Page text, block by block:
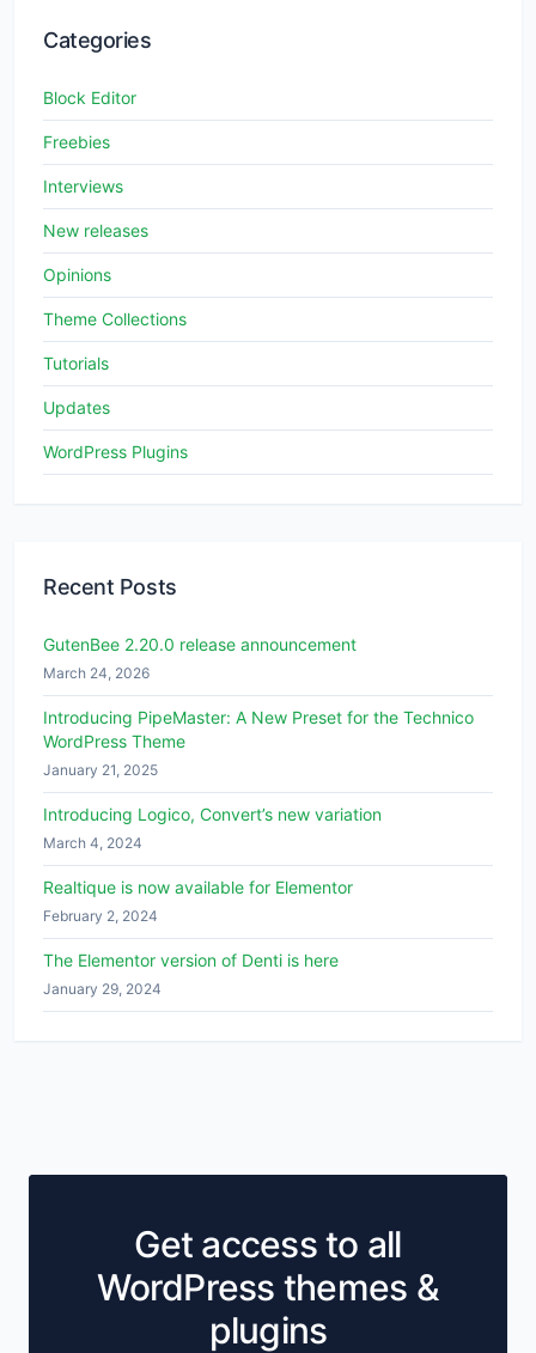
Categories
Block Editor
Freebies
Interviews
New releases
Opinions
Theme Collections
Tutorials
Updates
WordPress Plugins
Recent Posts
GutenBee 2.20.0 release announcement
March 24, 2026
Introducing PipeMaster: A New Preset for the Technico
WordPress Theme
January 21, 2025
Introducing Logico, Convert’s new variation
March 4, 2024
Realtique is now available for Elementor
February 2, 2024
The Elementor version of Denti is here
January 29, 2024
Get access to all
WordPress themes &
plugins